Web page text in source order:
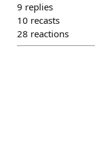
9 replies
10 recasts
28 reactions